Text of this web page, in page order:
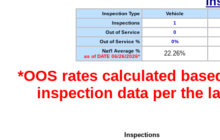
Inspection Type
Vehicle
Inspections
1
Out of Service
0
Out of Service %
0%
Nat'l Average %
as of DATE 06/26/2026*
22.26%
*OOS rates calculated
inspection data per the
Inspections